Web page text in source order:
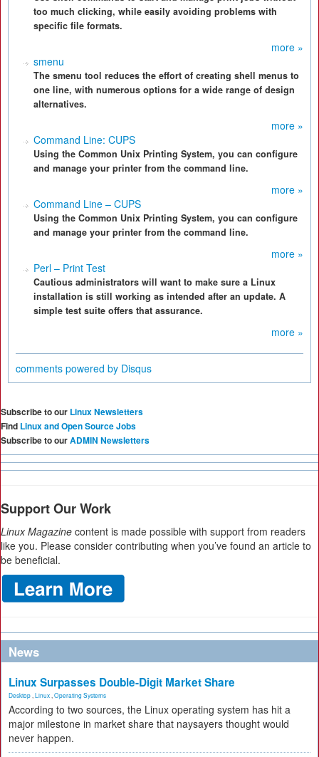
too much clicking, while easily avoiding problems with
specific file formats.
more »
smenu
The smenu tool reduces the effort of creating shell menus to
one line, with numerous options for a wide range of design
alternatives.
more »
Command Line: CUPS
Using the Common Unix Printing System, you can configure
and manage your printer from the command line.
more »
Command Line – CUPS
Using the Common Unix Printing System, you can configure
and manage your printer from the command line.
more »
Perl – Print Test
Cautious administrators will want to make sure a Linux
installation is still working as intended after an update. A
simple test suite offers that assurance.
more »
comments powered by Disqus
Subscribe to our Linux Newsletters
Find Linux and Open Source Jobs
Subscribe to ourADMIN Newsletters
Support Our Work
Linux Magazine content is made possible with support from readers
like you. Please consider contributing when you’ve found an article to
be beneficial.
News
Linux Surpasses Double-Digit Market Share
Desktop Linux Operating Systems
According to two sources, the Linux operating system has hit a
major milestone in market share that naysayers thought would
never happen.